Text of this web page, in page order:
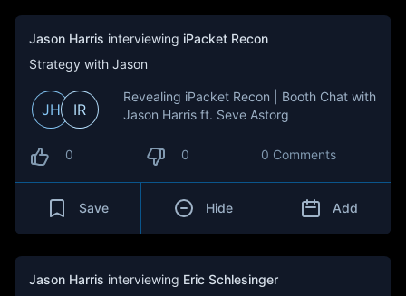
Jason Harris interviewing iPacket Recon
Strategy with Jason
JH IR
Revealing iPacket Recon | Booth Chat with
Jason Harris ft. Seve Astorg
0 0 0 Comments
Save Hide Add
Jason Harris interviewing Eric Schlesinger